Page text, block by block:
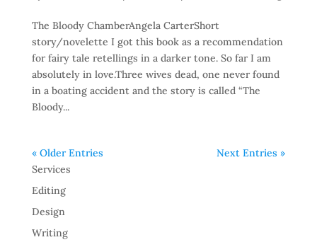
The Bloody ChamberAngela CarterShort
story/novelette I got this book as a recommendation
for fairy tale retellings in a darker tone. So far I am
absolutely in love.Three wives dead, one never found
in a boating accident and the story is called “The
Bloody...
« Older Entries
Next Entries »
Services
Editing
Design
Writing